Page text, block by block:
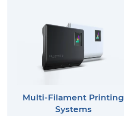
Multi-Filament Printing
Systems